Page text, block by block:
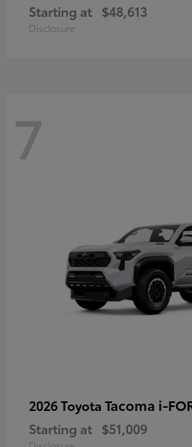
Starting at $48,613
Disclosure
7
2026 Toyota Tacoma i-
Starting at $51,009